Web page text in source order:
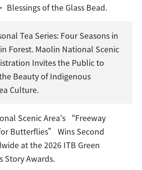
Blessings of the Glass Bead.
Tea Series: Four Seasons in
Forest. Maolin National Scenic
Invites the Public to
Beauty of Indigenous
Culture.
Scenic Area's “Freeway
Butterflies” Wins Second
at the 2026 ITB Green
Story Awards.